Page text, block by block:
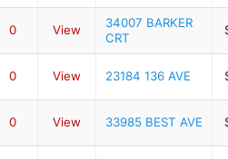
0 View
34007 BARKER
CRT
0 View 23184 136 AVE
0 View 33985 BEST AVE